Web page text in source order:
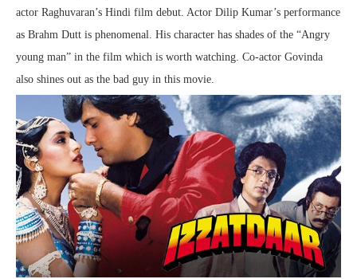
actor Raghuvaran’s Hindi film debut. Actor Dilip Kumar’s performance
as Brahm Dutt is phenomenal. His character has shades of the “Angry
young man” in the film which is worth watching. Co-actor Govinda
also shines out as the bad guy in this movie.